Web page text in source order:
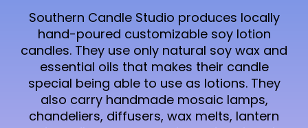
Southern Candle Studio produces locally
hand-poured customizable soy lotion
candles. They use only natural soy wax and
essential oils that makes their candle
special being able to use as lotions. They
also carry handmade mosaic lamps,
chandeliers, diffusers, wax melts, lantern